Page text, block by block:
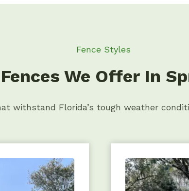
Fence Styles
We Offer In
withstand Florida’s tough weather